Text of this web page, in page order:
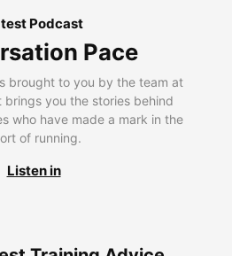
Podcast
Pace
brought to you by the team at
brings you the stories behind
who have made a mark in the
of running.
Listen in